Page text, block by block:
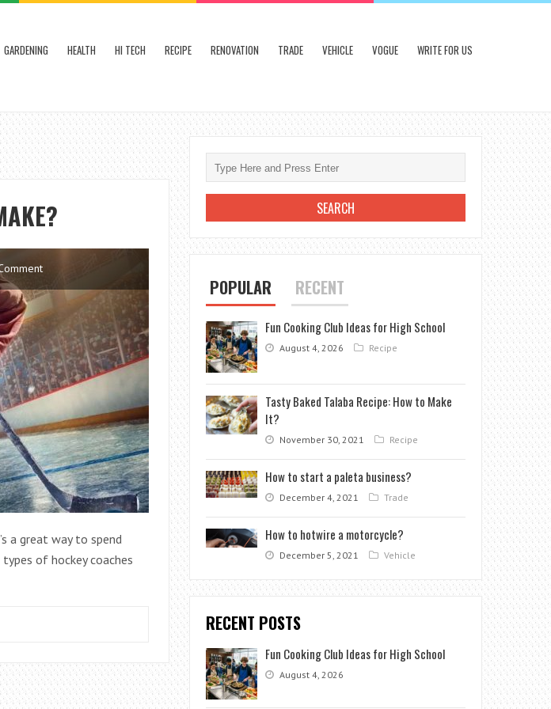
GARDENING HEALTH HI TECH RECIPE RENOVATION TRADE VEHICLE VOGUE WRITE FOR US
a great way to spend
of hockey coaches
POPULAR RECENT
Fun Cooking Club Ideas for High School
August 4, 2026 Recipe
Tasty Baked Talaba Recipe: How to Make
It?
November 30, 2021 Recipe
How to start a paleta business?
December 4, 2021 Trade
How to hotwire a motorcycle?
December 5, 2021 Vehicle
RECENT POSTS
Fun Cooking Club Ideas for High School
August 4, 2026